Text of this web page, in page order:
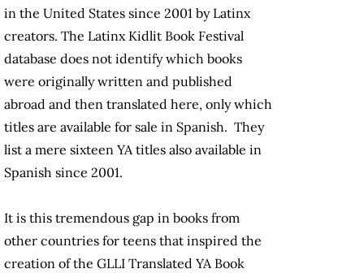
in the United States since 2001 by Latinx
creators. The Latinx Kidlit Book Festival
database does not identify which books
were originally written and published
abroad and then translated here, only which
titles are available for sale in Spanish. They
list a mere sixteen YA titles also available in
Spanish since 2001.
It is this tremendous gap in books from
other countries for teens that inspired the
creation of the GLLI Translated YA Book